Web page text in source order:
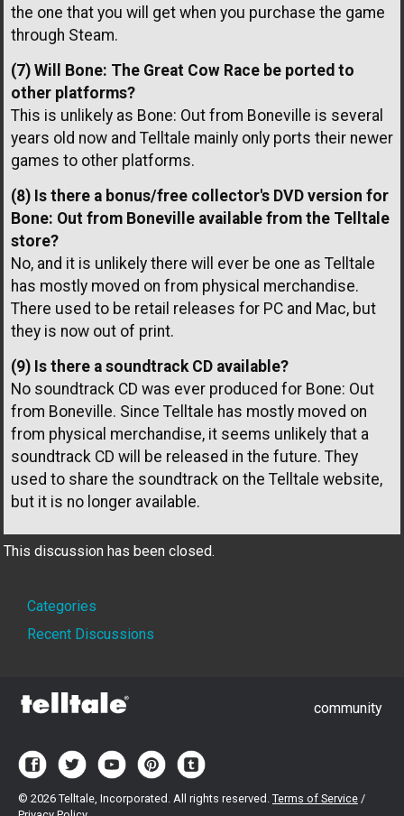
the one that you will get when you purchase the game
through Steam.
(7) Will Bone: The Great Cow Race be ported to
other platforms?
This is unlikely as Bone: Out from Boneville is several
years old now and Telltale mainly only ports their newer
games to other platforms.
(8) Is there a bonus/free collector's DVD version for
Bone: Out from Boneville available from the Telltale
store?
No, and it is unlikely there will ever be one as Telltale
has mostly moved on from physical merchandise.
There used to be retail releases for PC and Mac, but
they is now out of print.
(9) Is there a soundtrack CD available?
No soundtrack CD was ever produced for Bone: Out
from Boneville. Since Telltale has mostly moved on
from physical merchandise, it seems unlikely that a
soundtrack CD will be released in the future. They
used to share the soundtrack on the Telltale website,
but it is no longer available.
This discussion has been closed.
Quick
Links
Categories
Recent Discussions
community
© 2026 Telltale, Incorporated. All rights reserved. Terms of Service /